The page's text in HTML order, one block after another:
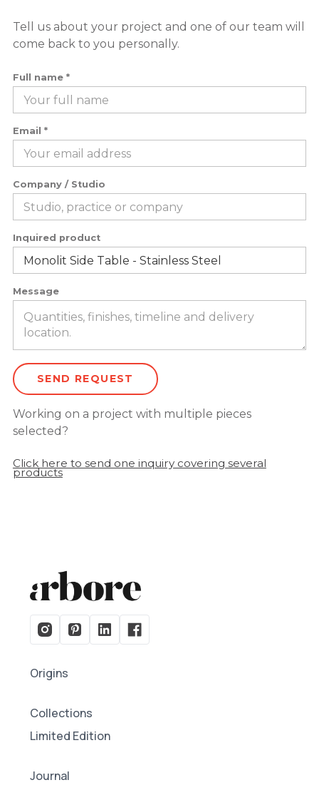
Tell us about your project and one of our team will
come back to you personally.
Full name *
Email *
Company / Studio
Inquired product
Message
Working on a project with multiple pieces
selected?
Click here to send one inquiry covering several
products
Origins
Limited Edition
Collections
Journal